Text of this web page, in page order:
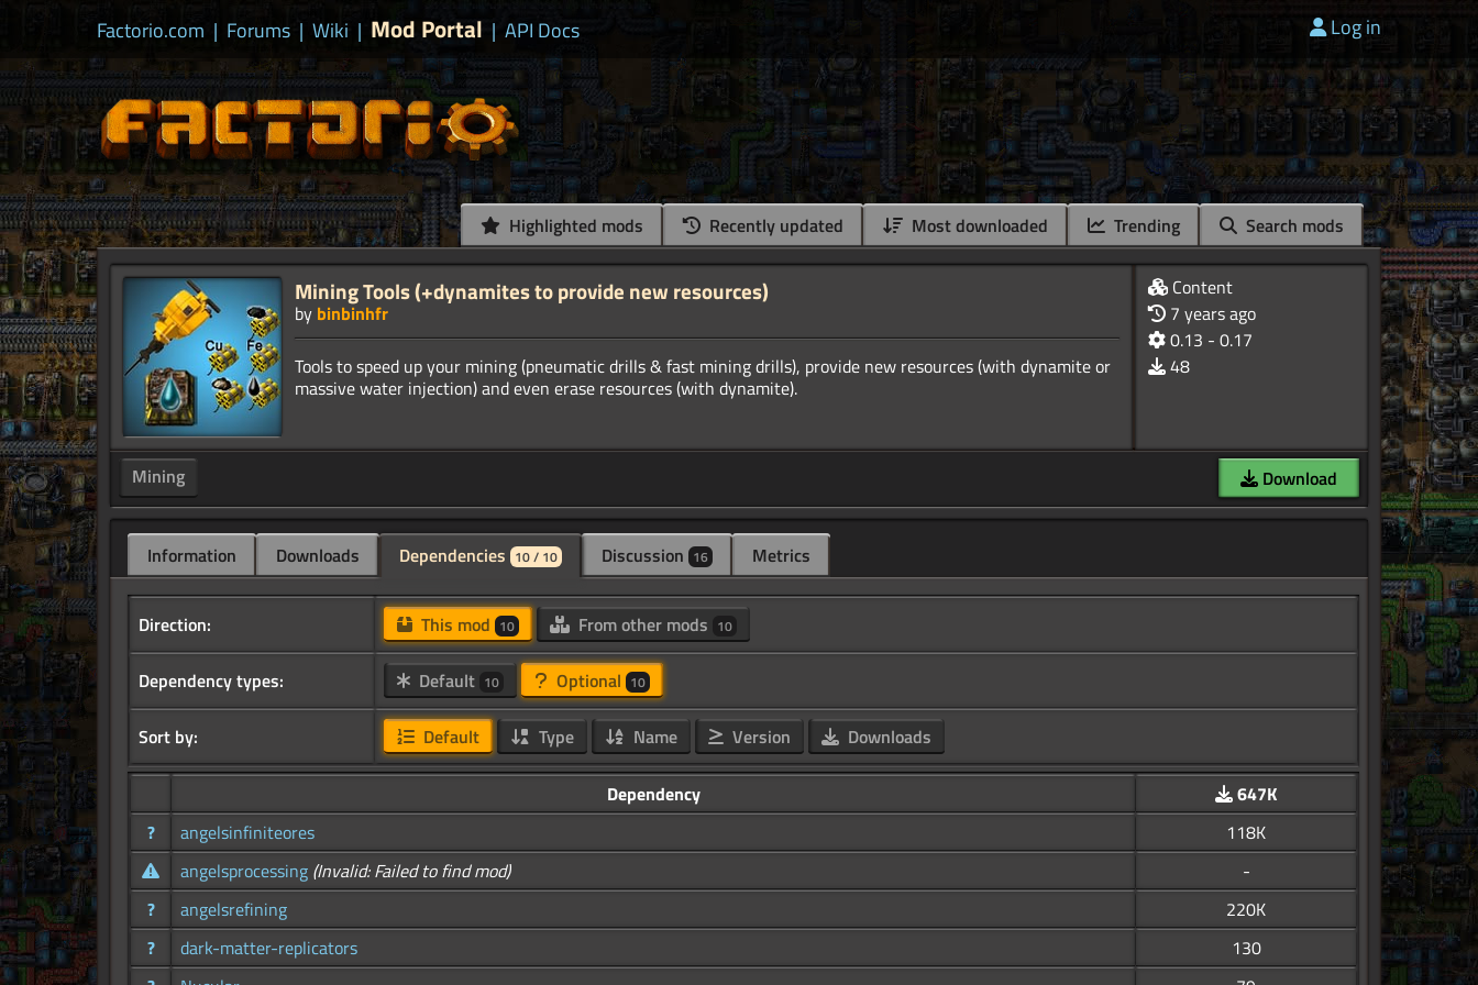
Factorio.com | Forums | Wiki | Mod Portal | API Docs Log in
Highlighted mods Recently updated Most downloaded Trending Search mods
Mining Tools (+dynamites to provide new resources)
by binbinhfr
Tools to speed up your mining (pneumatic drills & fast mining drills), provide new resources (with dynamite or
Content
7 years ago
0.13 - 0.17
48
Mining Download
Information Downloads Dependencies 10 / 10 Discussion 16 Metrics
Direction: This mod 10 From other mods 10
Dependency types: Default 10 Optional 10
Sort by: Default Type Name Version Downloads
Dependency
647K
?
angelsinfiniteores
118K
angelsprocessing (Invalid: Failed to find mod)
-
?
angelsrefining
220K
?
dark-matter-replicators
130